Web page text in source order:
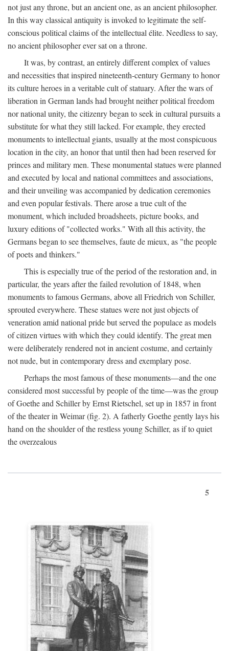
not just any throne, but an ancient one, as an ancient philosopher.
In this way classical antiquity is invoked to legitimate the self-
conscious political claims of the intellectual élite. Needless to say,
no ancient philosopher ever sat on a throne.
It was, by contrast, an entirely different complex of values
and necessities that inspired nineteenth-century Germany to honor
its culture heroes in a veritable cult of statuary. After the wars of
liberation in German lands had brought neither political freedom
nor national unity, the citizenry began to seek in cultural pursuits a
substitute for what they still lacked. For example, they erected
monuments to intellectual giants, usually at the most conspicuous
location in the city, an honor that until then had been reserved for
princes and military men. These monumental statues were planned
and executed by local and national committees and associations,
and their unveiling was accompanied by dedication ceremonies
and even popular festivals. There arose a true cult of the
monument, which included broadsheets, picture books, and
luxury editions of "collected works." With all this activity, the
Germans began to see themselves, faute de mieux, as "the people
of poets and thinkers."
This is especially true of the period of the restoration and, in
particular, the years after the failed revolution of 1848, when
monuments to famous Germans, above all Friedrich von Schiller,
sprouted everywhere. These statues were not just objects of
veneration amid national pride but served the populace as models
of citizen virtues with which they could identify. The great men
were deliberately rendered not in ancient costume, and certainly
not nude, but in contemporary dress and exemplary pose.
Perhaps the most famous of these monuments—and the one
considered most successful by people of the time—was the group
of Goethe and Schiller by Ernst Rietschel, set up in 1857 in front
of the theater in Weimar (fig. 2). A fatherly Goethe gently lays his
hand on the shoulder of the restless young Schiller, as if to quiet
the overzealous
5